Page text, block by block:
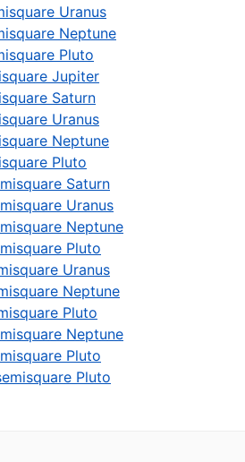
Uranus
Neptune
Pluto
Jupiter
Saturn
Uranus
Neptune
Pluto
Saturn
Uranus
Neptune
Pluto
Uranus
Neptune
Pluto
Neptune
Pluto
Pluto